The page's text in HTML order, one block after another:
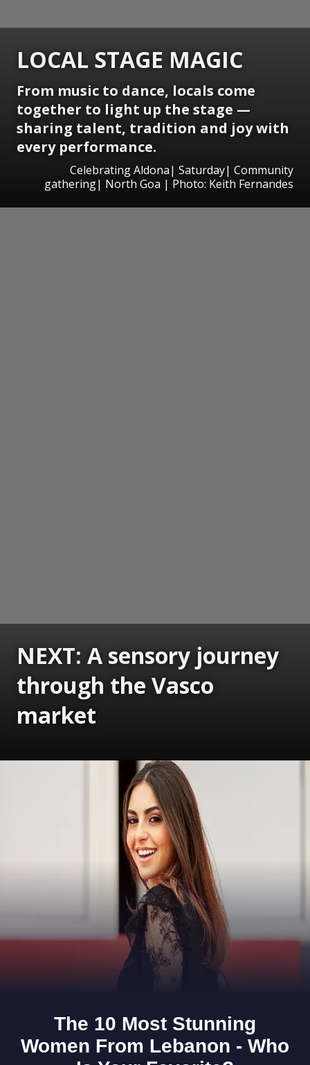
LOCAL STAGE MAGIC
From music to dance, locals come
together to light up the stage —
sharing talent, tradition and joy with
every performance.
Celebrating Aldona| Saturday| Community
gathering| North Goa | Photo: Keith Fernandes
NEXT: A sensory journey
through the Vasco
market